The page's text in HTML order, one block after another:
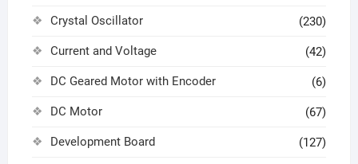
Crystal Oscillator (230)
Current and Voltage (42)
DC Geared Motor with Encoder (6)
DC Motor (67)
Development Board (127)